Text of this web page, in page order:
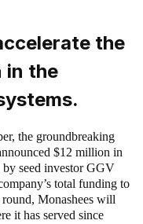
the
in the
the groundbreaking
$12 million in
seed investor GGV
total funding to
Monashees will
it has served since